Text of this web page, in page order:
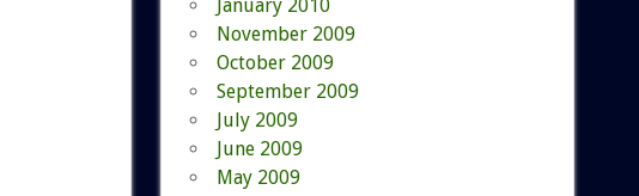
January 2010
November 2009
October 2009
September 2009
July 2009
June 2009
May 2009